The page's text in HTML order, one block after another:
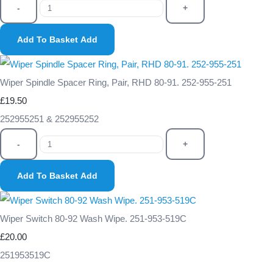
- +
Add To Basket Add
Wiper Spindle Spacer Ring, Pair, RHD 80-91. 252-955-251
£19.50
252955251 & 252955252
- +
Add To Basket Add
Wiper Switch 80-92 Wash Wipe. 251-953-519C
£20.00
251953519C